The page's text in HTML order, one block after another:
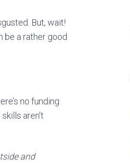
But, wait!
be a rather good
no funding
aren’t
and